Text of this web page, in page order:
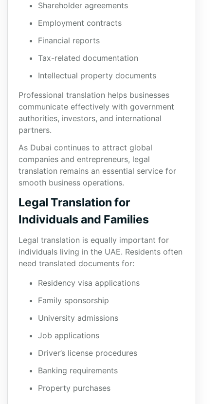
Shareholder agreements
Employment contracts
Financial reports
Tax-related documentation
Intellectual property documents
Professional translation helps businesses
communicate effectively with government
authorities, investors, and international
partners.
As Dubai continues to attract global
companies and entrepreneurs, legal
translation remains an essential service for
smooth business operations.
Legal Translation for
Individuals and Families
Legal translation is equally important for
individuals living in the UAE. Residents often
need translated documents for:
Residency visa applications
Family sponsorship
University admissions
Job applications
Driver’s license procedures
Banking requirements
Property purchases